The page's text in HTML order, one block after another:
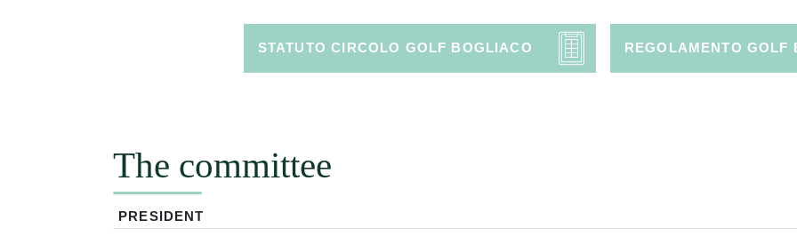
STATUTO CIRCOLO GOLF BOGLIACO REGOLAMENTO GOLF
The committee
PRESIDENT